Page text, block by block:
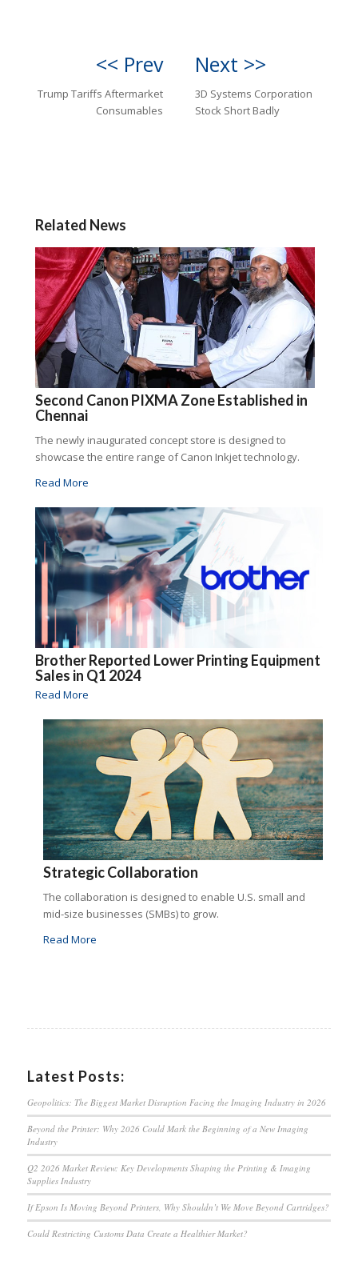
<< Prev
Trump Tariffs Aftermarket
Consumables
Next >>
3D Systems Corporation
Stock Short Badly
Related News
Second Canon PIXMA Zone Established in
Chennai
The newly inaugurated concept store is designed to
showcase the entire range of Canon Inkjet technology.
Read More
Brother Reported Lower Printing Equipment
Sales in Q1 2024
Read More
Strategic Collaboration
The collaboration is designed to enable U.S. small and
mid-size businesses (SMBs) to grow.
Read More
Latest Posts:
Geopolitics: The Biggest Market Disruption Facing the Imaging Industry in 2026
Beyond the Printer: Why 2026 Could Mark the Beginning of a New Imaging
Industry
Q2 2026 Market Review: Key Developments Shaping the Printing & Imaging
Supplies Industry
If Epson Is Moving Beyond Printers, Why Shouldn’t We Move Beyond Cartridges?
Could Restricting Customs Data Create a Healthier Market?